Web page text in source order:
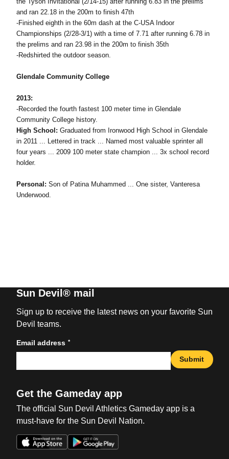
and ran 22.18 in the 200m to finish 47th
-Finished eighth in the 60m dash at the C-USA Indoor
Championships (2/28-3/1) with a time of 7.71 after running 6.78 in
the prelims and ran 23.98 in the 200m to finish 35th
-Redshirted the outdoor season.
Glendale Community College
2013:
-Recorded the fourth fastest 100 meter time in Glendale
Community College history.
High School: Graduated from Ironwood High School in Glendale
in 2011 ... Lettered in track ... Named most valuable sprinter all
four years ... 2009 100 meter state champion ... 3x school record
holder.
Personal: Son of Patina Muhammed ... One sister, Vanteresa
Underwood.
Sun Devil® mail
Sign up to receive the latest news on your favorite Sun
Devil teams.
Email address *
Submit
Get the Gameday app
The official Sun Devil Athletics Gameday app is a
must-have for the Sun Devil Nation.